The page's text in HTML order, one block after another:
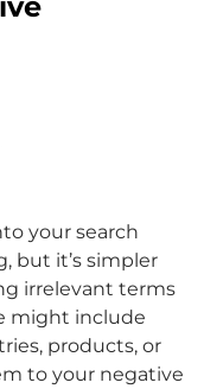
your search
but it’s simpler
irrelevant terms
might include
products, or
to your negative